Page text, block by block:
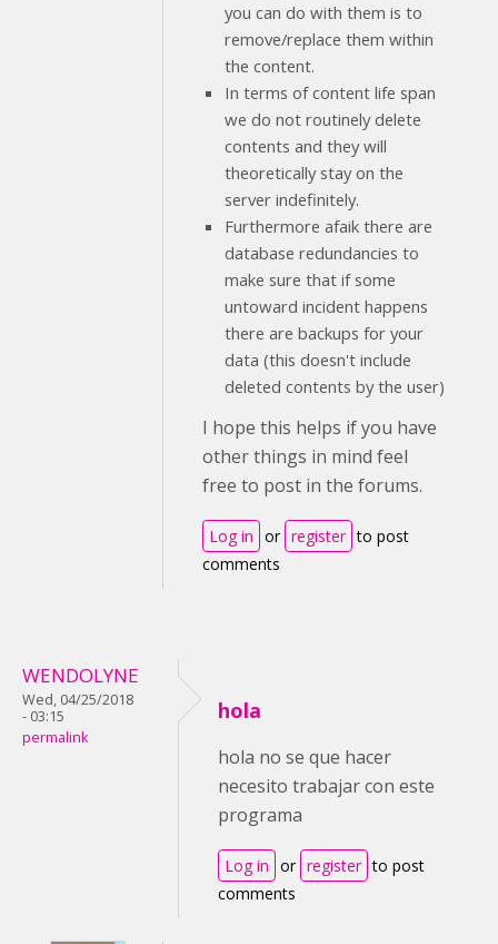
you can do with them is to
remove/replace them within
the content.
In terms of content life span
we do not routinely delete
contents and they will
theoretically stay on the
server indefinitely.
Furthermore afaik there are
database redundancies to
make sure that if some
untoward incident happens
there are backups for your
data (this doesn't include
deleted contents by the user)
I hope this helps if you have
other things in mind feel
free to post in the forums.
Log in or register to post
comments
WENDOLYNE
Wed, 04/25/2018
- 03:15
permalink
hola
hola no se que hacer
necesito trabajar con este
programa
Log in or register to post
comments